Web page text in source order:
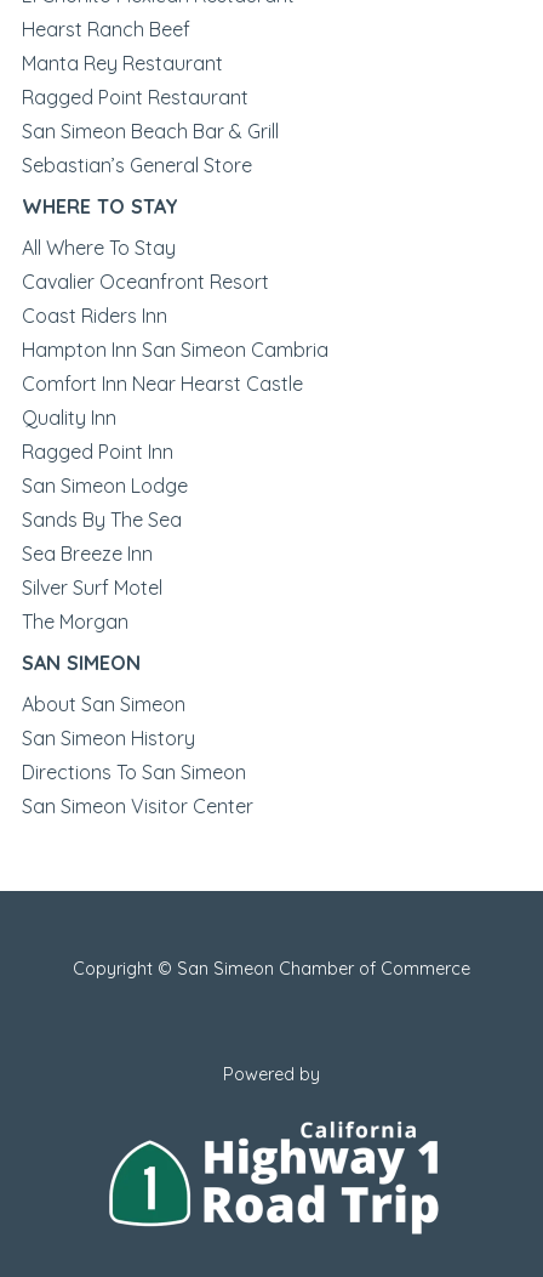
Hearst Ranch Beef
Manta Rey Restaurant
Ragged Point Restaurant
San Simeon Beach Bar & Grill
Sebastian’s General Store
WHERE TO STAY
All Where To Stay
Cavalier Oceanfront Resort
Coast Riders Inn
Hampton Inn San Simeon Cambria
Comfort Inn Near Hearst Castle
Quality Inn
Ragged Point Inn
San Simeon Lodge
Sands By The Sea
Sea Breeze Inn
Silver Surf Motel
The Morgan
SAN SIMEON
About San Simeon
San Simeon History
Directions To San Simeon
San Simeon Visitor Center
Copyright © San Simeon Chamber of Commerce
Powered by